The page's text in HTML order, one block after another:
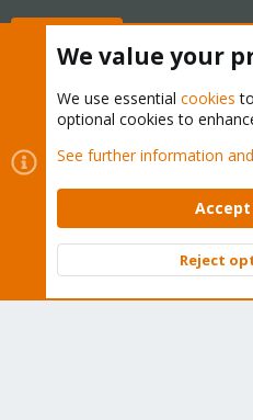
Cookies
Proxmox Support
Contact us
Terms and rules
Community platform by XenForo ©
We value your
We use essential cookies
optional cookies to
See further information
Reject